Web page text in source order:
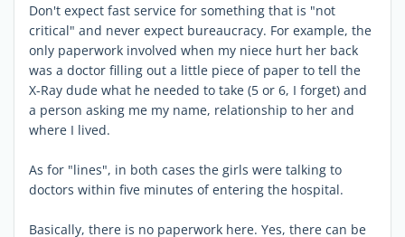
Don't expect fast service for something that is "not
critical" and never expect bureaucracy. For example, the
only paperwork involved when my niece hurt her back
was a doctor filling out a little piece of paper to tell the
X-Ray dude what he needed to take (5 or 6, I forget) and
a person asking me my name, relationship to her and
where I lived.
As for "lines", in both cases the girls were talking to
doctors within five minutes of entering the hospital.
Basically, there is no paperwork here. Yes, there can be